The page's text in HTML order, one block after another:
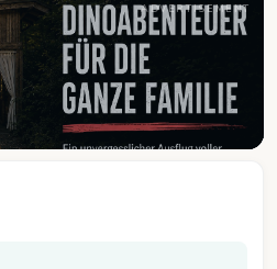
ADVERTISEMENT